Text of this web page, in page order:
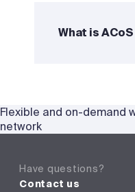
What is
Have questions?
Contact us
Flexible and on-demand
network